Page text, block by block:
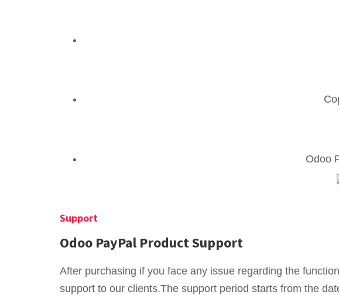
Odoo
Support
Odoo PayPal Product Support
After purchasing if you face any issue regarding the
support to our clients.The support period starts from the